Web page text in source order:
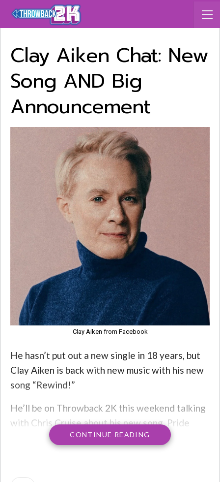
Clay Aiken Chat: New
Song AND Big
Announcement
Clay Aiken from Facebook
He hasn’t put out a new single in 18 years, but
Clay Aiken is back with new music with his new
song “Rewind!”
He’ll be on Throwback 2K this weekend talking
with Chris Cruise about his new song, Pride
Month, AND he’s dropping an exclusive
announcement with us on the show.
Check out this sneak peek!
CONTINUE READING